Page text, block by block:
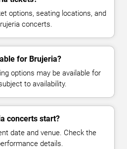
options, seating locations, and
concerts.
for Brujeria?
options may be available for
to availability.
concerts start?
date and venue. Check the
details.